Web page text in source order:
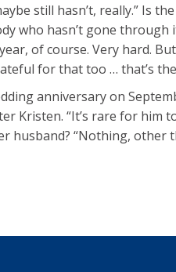
still hasn’t, really.” Is
who hasn’t gone
of course. Very hard.
for that too … that’s
anniversary on
Kristen. “It’s rare for him
husband? “Nothing,